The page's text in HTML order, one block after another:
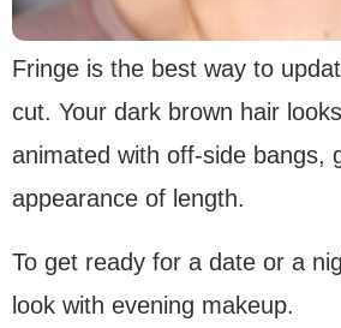
Fringe is the best way to
cut. Your dark brown hair
animated with off-side bangs,
appearance of length.
To get ready for a date or a
look with evening makeup.